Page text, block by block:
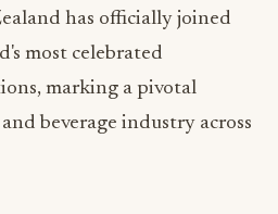
has officially joined
most celebrated
marking a pivotal
beverage industry across